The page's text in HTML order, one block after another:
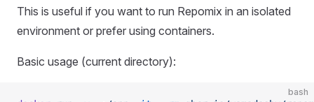
This is useful if you want to run Repomix in an isolated
environment or prefer using containers.
Basic usage (current directory):
bash